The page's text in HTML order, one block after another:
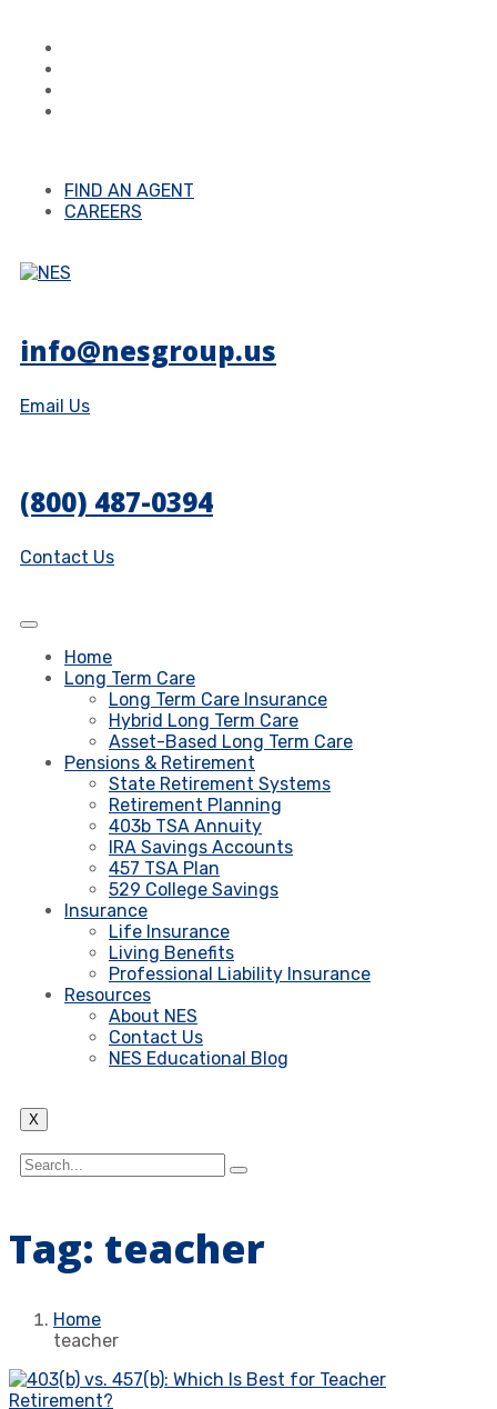
FIND AN AGENT
CAREERS
info@nesgroup.us
Email Us
(800) 487-0394
Contact Us
Home
Long Term Care
Long Term Care Insurance
Hybrid Long Term Care
Asset-Based Long Term Care
Pensions & Retirement
State Retirement Systems
Retirement Planning
403b TSA Annuity
IRA Savings Accounts
457 TSA Plan
529 College Savings
Insurance
Life Insurance
Living Benefits
Professional Liability Insurance
Resources
About NES
Contact Us
NES Educational Blog
X
Tag: teacher
Home
teacher